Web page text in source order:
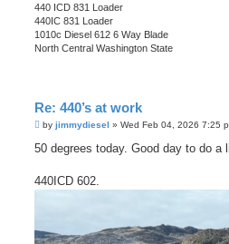
440 ICD 831 Loader
440IC 831 Loader
1010c Diesel 612 6 Way Blade
North Central Washington State
Re: 440’s at work
P
s
by jimmydiesel » Wed Feb 04, 2026 7:25
50 degrees today. Good day to do a
440ICD 602.